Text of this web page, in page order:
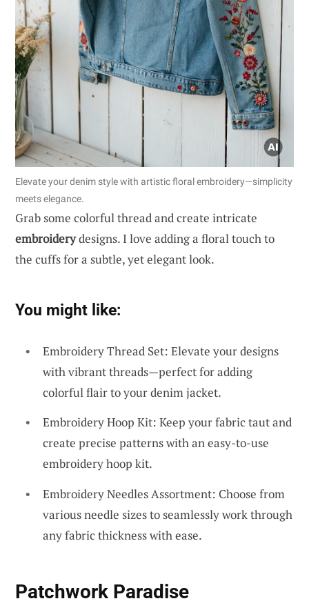
Elevate your denim style with artistic floral embroidery—simplicity
meets elegance.
Grab some colorful thread and create intricate
embroiderydesigns. I love adding a floral touch to
the cuffs for a subtle, yet elegant look.
You might like:
Embroidery Thread Set: Elevate your designs
with vibrant threads—perfect for adding
colorful flair to your denim jacket.
Embroidery Hoop Kit: Keep your fabric taut and
create precise patterns with an easy-to-use
embroidery hoop kit.
Embroidery Needles Assortment: Choose from
various needle sizes to seamlessly work through
any fabric thickness with ease.
Patchwork Paradise